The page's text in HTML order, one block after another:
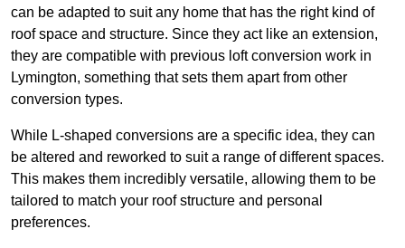
can be adapted to suit any home that has the right kind of
roof space and structure. Since they act like an extension,
they are compatible with previous loft conversion work in
Lymington, something that sets them apart from other
conversion types.
While L-shaped conversions are a specific idea, they can
be altered and reworked to suit a range of different spaces.
This makes them incredibly versatile, allowing them to be
tailored to match your roof structure and personal
preferences.